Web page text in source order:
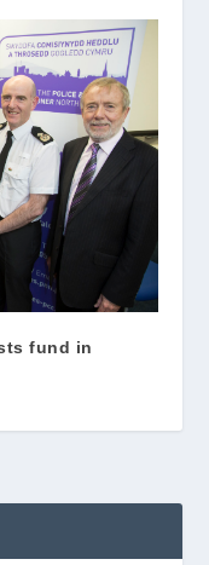
fund in